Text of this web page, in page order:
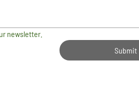
newsletter.
Submit